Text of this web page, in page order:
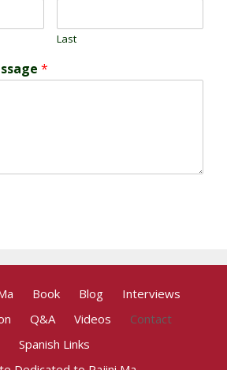
Last
*
Book Blog
Interviews
Q&A Videos
Contact
Spanish Links